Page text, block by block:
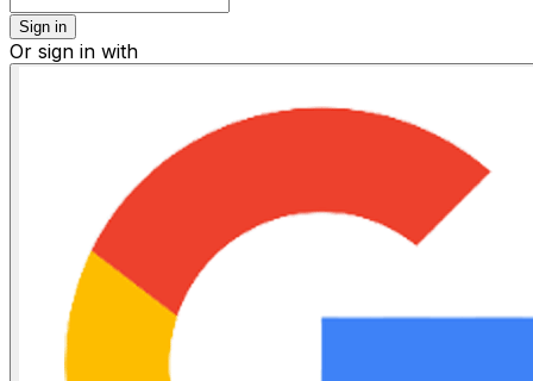
Sign in
Or sign in with